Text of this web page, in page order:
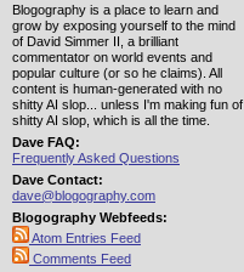
Blogography is a place to learn and
grow by exposing yourself to the mind
of David Simmer II, a brilliant
commentator on world events and
popular culture (or so he claims). All
content is human-generated with no
shitty AI slop... unless I'm making fun of
shitty AI slop, which is all the time.
Dave FAQ:
Frequently Asked Questions
Dave Contact:
dave@blogography.com
Blogography Webfeeds:
Atom Entries Feed
Comments Feed